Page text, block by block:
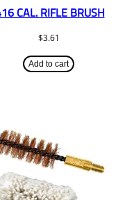
CAL. RIFLE BRUSH
$3.61
Add to cart